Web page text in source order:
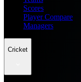
Scores
Player Compare
Managers
Cricket